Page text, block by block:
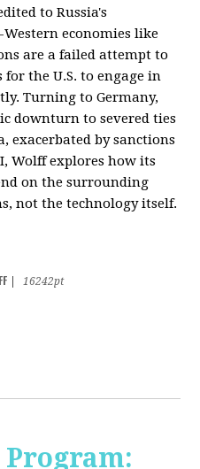
to Russia's
economies like
are a failed attempt to
the U.S. to engage in
Turning to Germany,
downturn to severed ties
exacerbated by sanctions
Wolff explores how its
on the surrounding
not the technology itself.
16242pt